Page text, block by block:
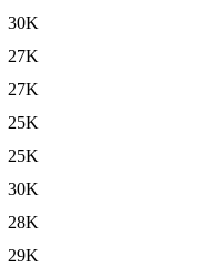
30K
27K
27K
25K
25K
30K
28K
29K